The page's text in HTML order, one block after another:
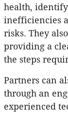
health,
inefficiencies
risks. They
providing a
the steps
Partners can
through an
experienced